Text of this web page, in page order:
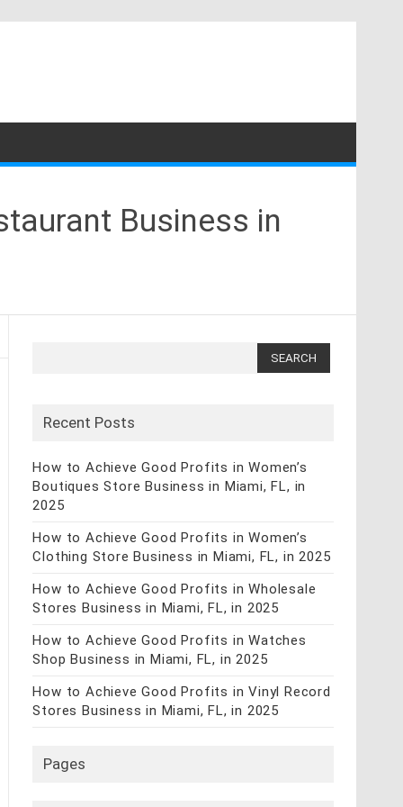
Business in
Recent Posts
How to Achieve Good Profits in Women’s
Boutiques Store Business in Miami, FL, in
2025
How to Achieve Good Profits in Women’s
Clothing Store Business in Miami, FL, in 2025
How to Achieve Good Profits in Wholesale
Stores Business in Miami, FL, in 2025
How to Achieve Good Profits in Watches
Shop Business in Miami, FL, in 2025
How to Achieve Good Profits in Vinyl Record
Stores Business in Miami, FL, in 2025
Pages